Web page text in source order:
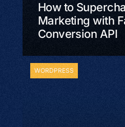
How to
Marketing with
Conversion API
WORDPRESS